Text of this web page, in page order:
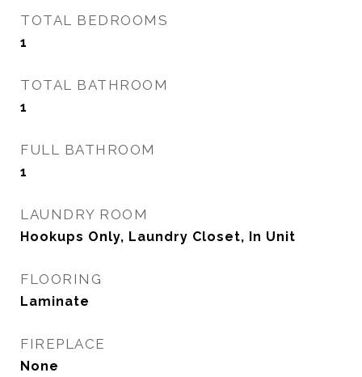
TOTAL BEDROOMS
1
TOTAL BATHROOM
1
FULL BATHROOM
1
LAUNDRY ROOM
Hookups Only, Laundry Closet, In Unit
FLOORING
Laminate
FIREPLACE
None